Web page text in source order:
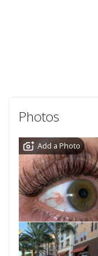
Photos
Add a Photo